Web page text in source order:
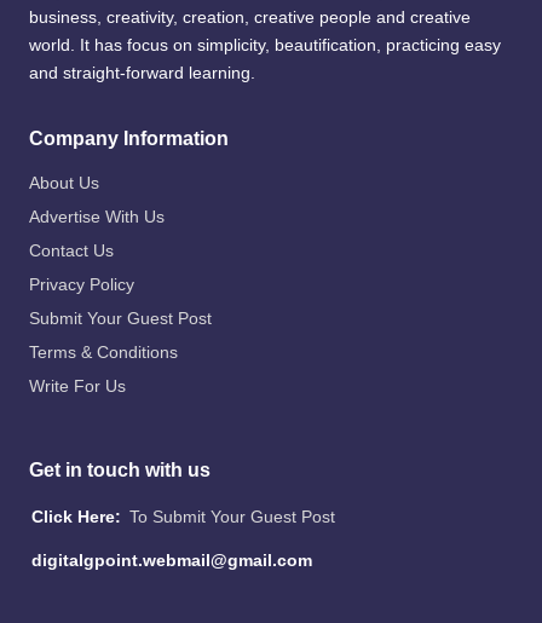
business, creativity, creation, creative people and creative
world. It has focus on simplicity, beautification, practicing easy
and straight-forward learning.
Company Information
About Us
Advertise With Us
Contact Us
Privacy Policy
Submit Your Guest Post
Terms & Conditions
Write For Us
Get in touch with us
Click Here: To Submit Your Guest Post
digitalgpoint.webmail@gmail.com